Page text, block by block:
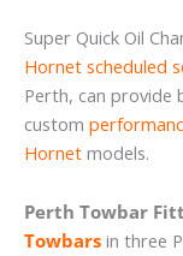
Super Quick Oil
Hornet scheduled
Perth, can provide
custom
Hornet models.
Perth Towbar
Towbars in three